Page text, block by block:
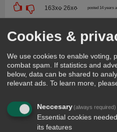
163x 26x posted 14 years
Cookies &
We use cookies to enable voting,
combat spam. If statistics and
below, data can be shared to
relevant ads. To learn more,
Neccesary(always required)
Essential cookies
its features